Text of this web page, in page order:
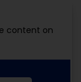
content on